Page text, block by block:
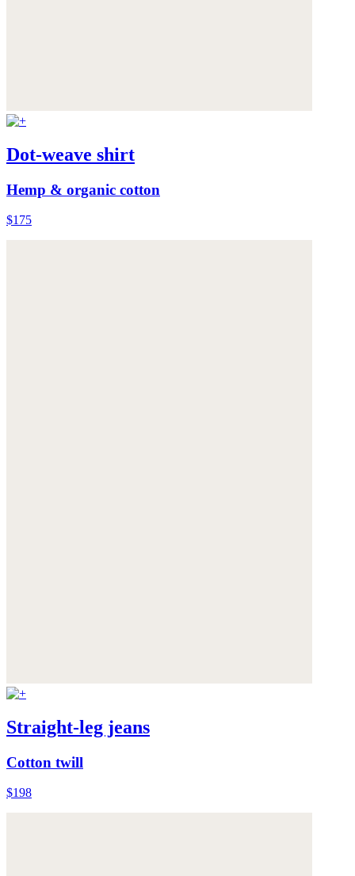
Dot-weave shirt
Hemp & organic cotton
$175
Straight-leg jeans
Cotton twill
$198